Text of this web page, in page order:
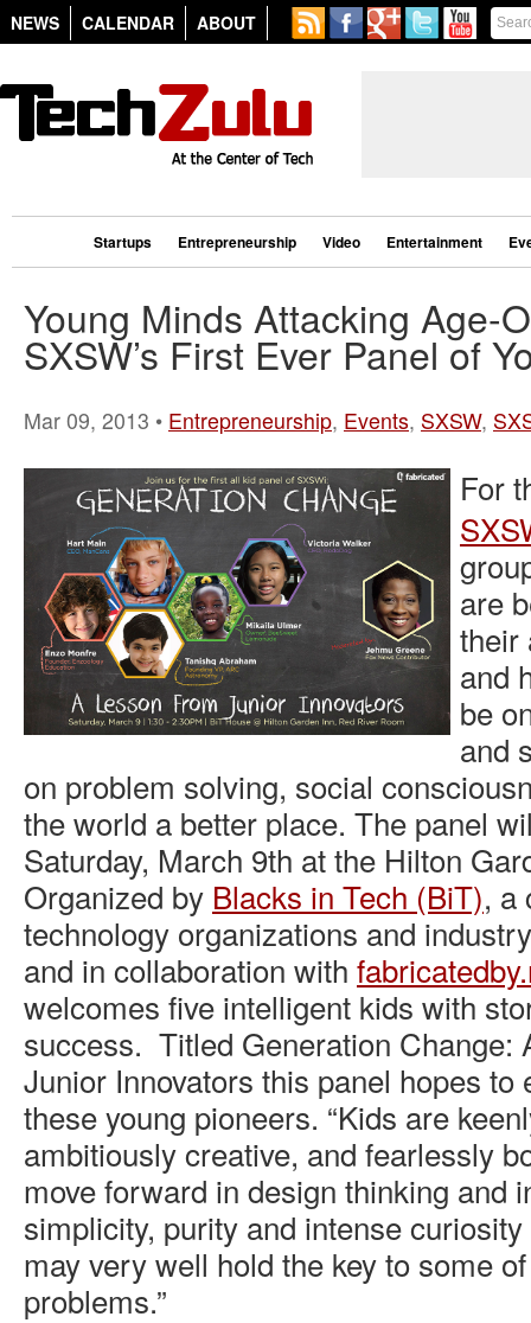
NEWS CALENDAR ABOUT
Startups Entrepreneurship Video Entertainment
Young Minds Attacking Age-
SXSW’s First Ever Panel of
Mar 09, 2013 • Entrepreneurship, Events, SXSW,
For
are
their
and
be
and
on problem solving, social
the world a better place. The panel
Saturday, March 9th at the Hilton
Organized by Blacks in Tech (BiT), a
technology organizations and
and in collaboration with
welcomes five intelligent kids with
success. Titled Generation Change:
Junior Innovators this panel hopes to
these young pioneers. “Kids are
ambitiously creative, and fearlessly
move forward in design thinking and
simplicity, purity and intense
may very well hold the key to some
problems.”